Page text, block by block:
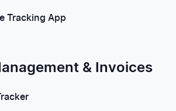
Tracking App
& Invoices